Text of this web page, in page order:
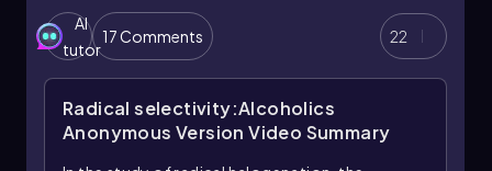
AI
tutor
17 Comments 22
Radical selectivity:Alcoholics
Anonymous Version Video Summary